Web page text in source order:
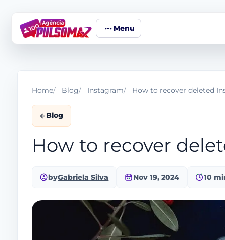
Menu
Home Blog Instagram How to recover deleted
Blog
How to recover
byGabriela Silva Nov 19, 2024 10